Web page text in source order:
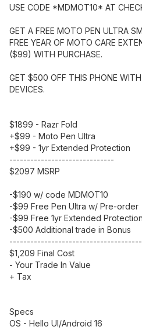
USE CODE *MDMOT10* AT
GET A FREE MOTO PEN ULTRA
FREE YEAR OF MOTO CARE
($99) WITH PURCHASE.
GET $500 OFF THIS PHONE
DEVICES.
$1899 - Razr Fold
+$99 - Moto Pen Ultra
+$99 - 1yr Extended Protection
------------------------------
$2097 MSRP
-$190 w/ code MDMOT10
-$99 Free Pen Ultra w/ Pre-order
-$99 Free 1yr Extended
-$500 Additional trade in Bonus
--------------------------------------
$1,209 Final Cost
- Your Trade In Value
+ Tax
Specs
OS - Hello UI/Android 16